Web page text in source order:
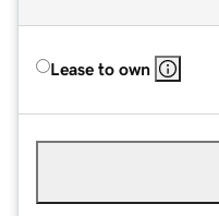
Lease to own